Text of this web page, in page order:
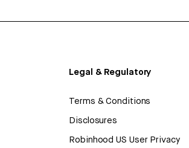
Legal & Regulatory
Terms & Conditions
Disclosures
Robinhood US User Privacy